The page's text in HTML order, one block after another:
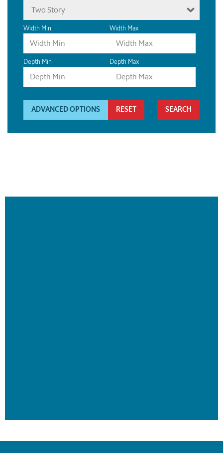
Two Story
Width Min Width Max
Depth Min Depth Max
ADVANCED OPTIONS RESET